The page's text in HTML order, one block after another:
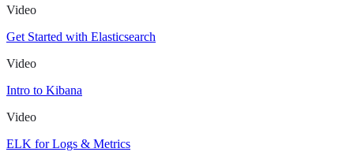
Video
Get Started with Elasticsearch
Video
Intro to Kibana
Video
ELK for Logs & Metrics